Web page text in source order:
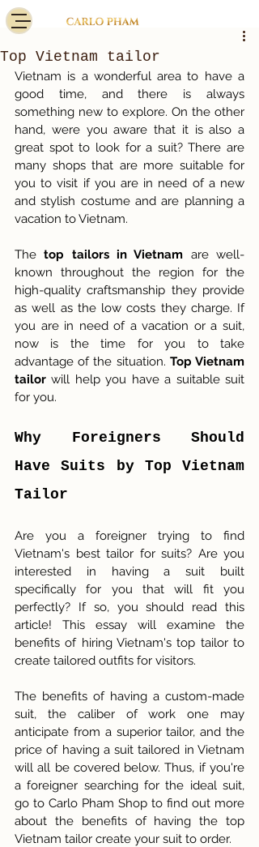
Top Vietnam tailor
Vietnam is a wonderful area to have a
good time, and there is always
something new to explore. On the other
hand, were you aware that it is also a
great spot to look for a suit? There are
many shops that are more suitable for
you to visit if you are in need of a new
and stylish costume and are planning a
vacation to Vietnam.
The top tailors in Vietnam are well-
known throughout the region for the
high-quality craftsmanship they provide
as well as the low costs they charge. If
you are in need of a vacation or a suit,
now is the time for you to take
advantage of the situation. Top Vietnam
tailor will help you have a suitable suit
for you.
Why Foreigners Should
Have Suits by Top Vietnam
Tailor
Are you a foreigner trying to find
Vietnam's best tailor for suits? Are you
interested in having a suit built
specifically for you that will fit you
perfectly? If so, you should read this
article! This essay will examine the
benefits of hiring Vietnam's top tailor to
create tailored outfits for visitors.
The benefits of having a custom-made
suit, the caliber of work one may
anticipate from a superior tailor, and the
price of having a suit tailored in Vietnam
will all be covered below. Thus, if you're
a foreigner searching for the ideal suit,
go to Carlo Pham Shop to find out more
about the benefits of having the top
Vietnam tailor create your suit to order.